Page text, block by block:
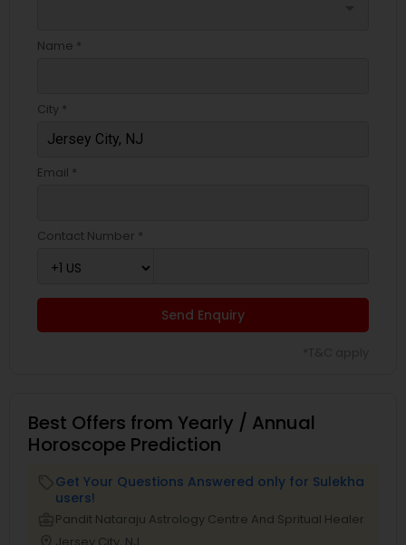
Name *
City *
Email *
Contact Number *
Send Enquiry
Best Offers from Yearly / Annual
Horoscope Prediction
Get Your Questions Answered only for Sulekha
users!
Pandit Nataraju Astrology Centre And Spritual Healer